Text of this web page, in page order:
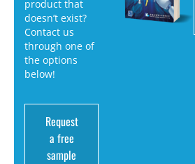
product that
doesn’t exist?
Contact us
through one of
the options
below!
Request
a free
sample